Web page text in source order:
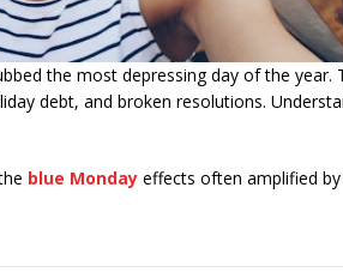
the most depressing day of the year.
debt, and broken resolutions.
blue Monday effects often amplified